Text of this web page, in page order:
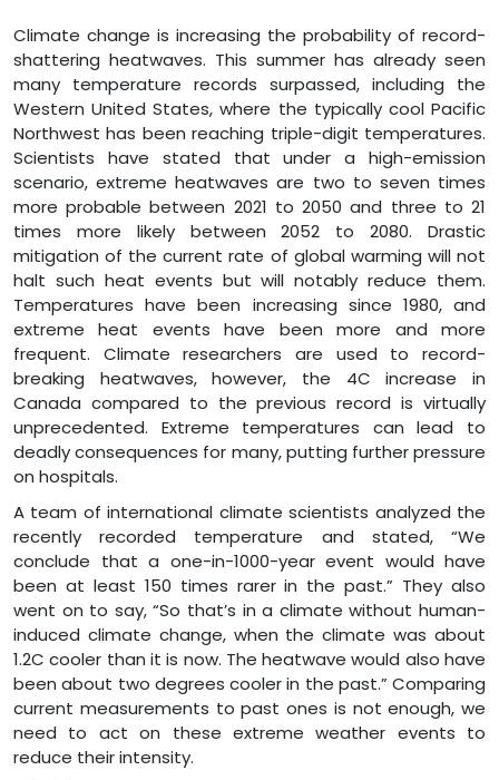
Climate change is increasing the probability of record-
shattering heatwaves. This summer has already seen
many temperature records surpassed, including the
Western United States, where the typically cool Pacific
Northwest has been reaching triple-digit temperatures.
Scientists have stated that under a high-emission
scenario, extreme heatwaves are two to seven times
more probable between 2021 to 2050 and three to 21
times more likely between 2052 to 2080. Drastic
mitigation of the current rate of global warming will not
halt such heat events but will notably reduce them.
Temperatures have been increasing since 1980, and
extreme heat events have been more and more
frequent. Climate researchers are used to record-
breaking heatwaves, however, the 4C increase in
Canada compared to the previous record is virtually
unprecedented. Extreme temperatures can lead to
deadly consequences for many, putting further pressure
on hospitals.
A team of international climate scientists analyzed the
recently recorded temperature and stated, “We
conclude that a one-in-1000-year event would have
been at least 150 times rarer in the past.” They also
went on to say, “So that’s in a climate without human-
induced climate change, when the climate was about
1.2C cooler than it is now. The heatwave would also have
been about two degrees cooler in the past.” Comparing
current measurements to past ones is not enough, we
need to act on these extreme weather events to
reduce their intensity.